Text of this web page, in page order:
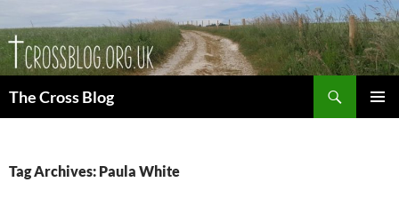
to
content
The Cross Blog
Tag Archives: Paula White